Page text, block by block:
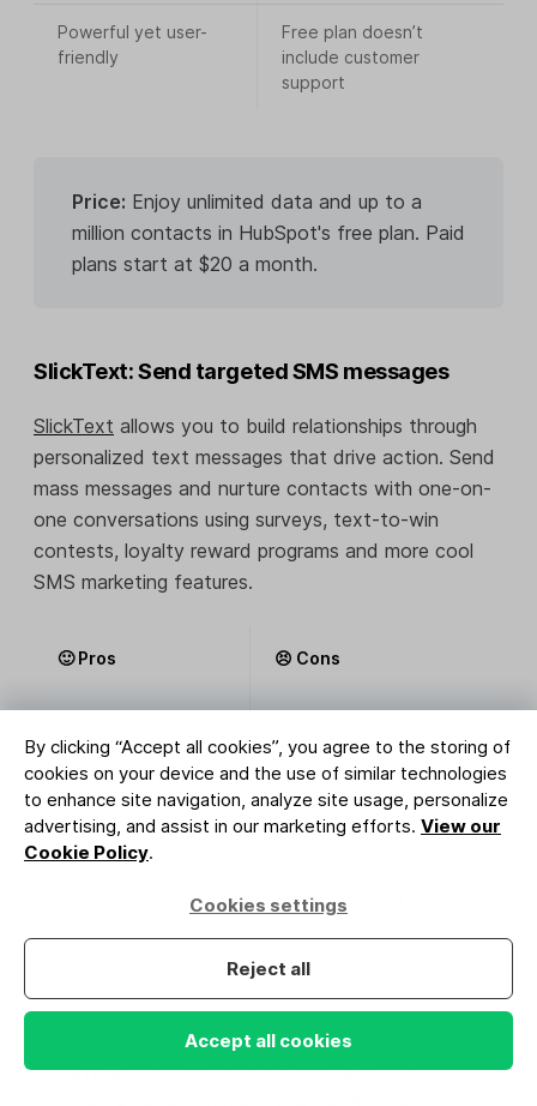
By clicking “Accept all cookies”, you agree to the storing of
cookies on your device and the use of similar technologies
to enhance site navigation, analyze site usage, personalize
advertising, and assist in our marketing efforts. View our
Cookie Policy.
Cookies settings
Reject all
Accept all cookies
Powerful yet user-
friendly
Free plan doesn’t
include customer
support
Price: Enjoy unlimited data and up to a
million contacts in HubSpot's free plan. Paid
plans start at $20 a month.
SlickText: Send targeted SMS messages
SlickText allows you to build relationships through
personalized text messages that drive action. Send
mass messages and nurture contacts with one-on-
one conversations using surveys, text-to-win
contests, loyalty reward programs and more cool
SMS marketing features.
🙂 Pros 😣 Cons
Very easy to use,
even for beginners
Free trial only lasts 14
days
Many integrations
with other marketing
tools
Paid plans quickly add up
Friendly and helpful
Automated workflows
Price:SlickText offers a two-week free